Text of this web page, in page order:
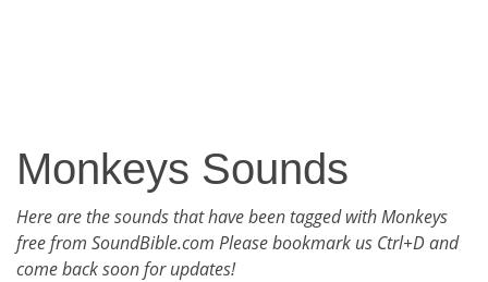
Monkeys Sounds
Here are the sounds that have been tagged with Monkeys
free from SoundBible.com Please bookmark us Ctrl+D and
come back soon for updates!